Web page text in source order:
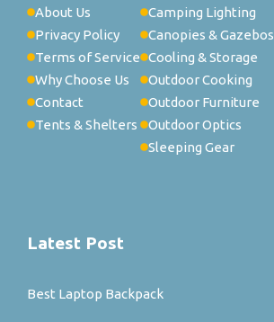
About Us
Privacy Policy
Terms of Service
Why Choose Us
Contact
Tents & Shelters
Camping Lighting
Canopies & Gazebos
Cooling & Storage
Outdoor Cooking
Outdoor Furniture
Outdoor Optics
Sleeping Gear
Latest Post
Best Laptop Backpack